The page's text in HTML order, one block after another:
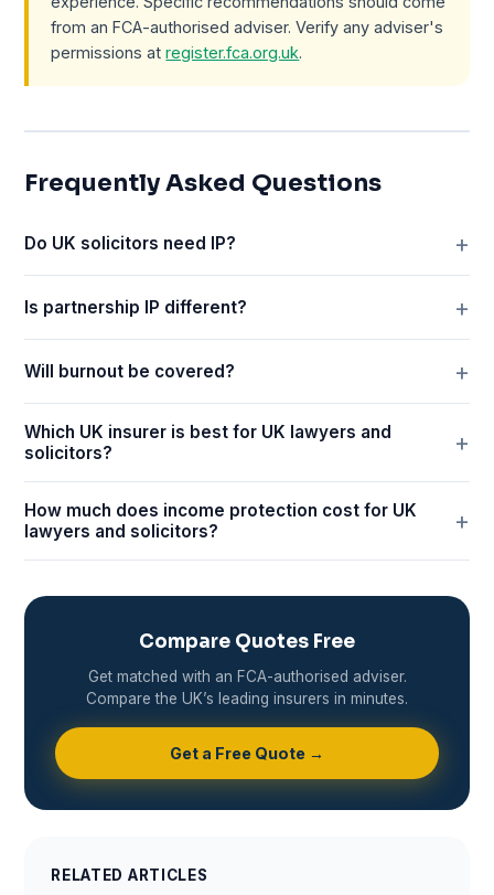
from an FCA-authorised adviser. Verify any adviser's
permissions atregister.fca.org.uk.
Frequently Asked Questions
Do UK solicitors need IP?
Is partnership IP different?
Will burnout be covered?
Which UK insurer is best for UK lawyers and
solicitors?
How much does income protection cost for UK
lawyers and solicitors?
Compare Quotes Free
Get matched with an FCA-authorised adviser.
Compare the UK’s leading insurers in minutes.
Get a Free Quote →
RELATED ARTICLES